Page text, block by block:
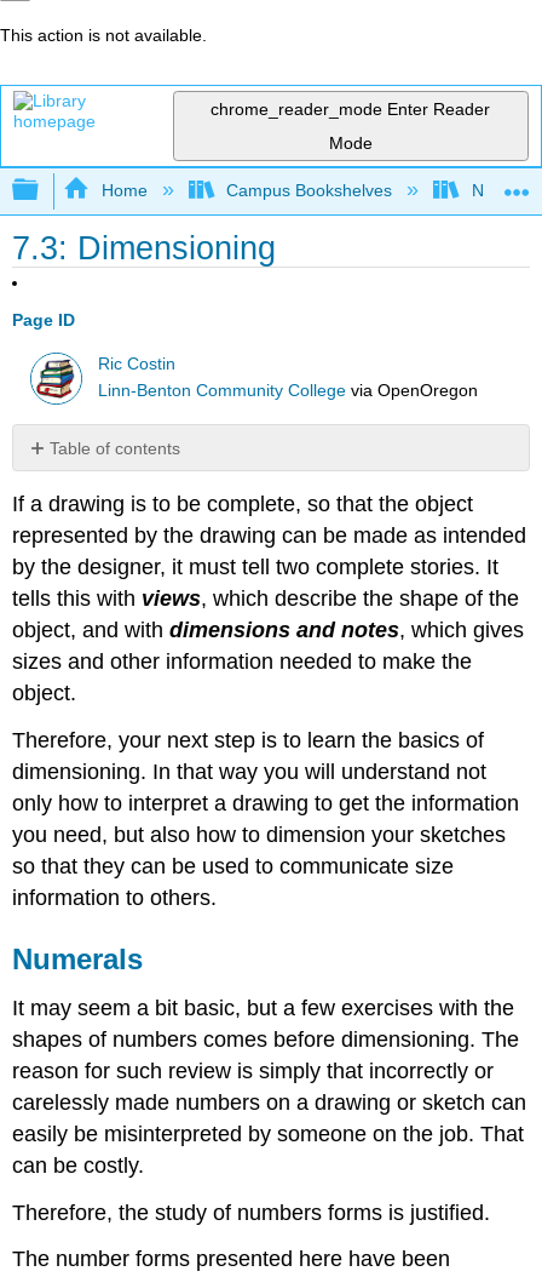
This action is not available.
chrome_reader_mode Enter Reader
Mode
Expand/collapse global hierarchy
Home Campus Bookshelves
7.3: Dimensioning
Page ID
Ric Costin
Linn-Benton Community College viaOpenOregon
Table of contents
Dimension
Lines
Extension
Lines
numerals
Notes
Oblique
Isometric
Dimensioning
Orthographic
Dimensioning
If a drawing is to be complete, so that the object
represented by the drawing can be made as intended
by the designer, it must tell two complete stories. It
tells this with views, which describe the shape of the
object, and withdimensions and notes, which gives
sizes and other information needed to make the
object.
Therefore, your next step is to learn the basics of
dimensioning. In that way you will understand not
only how to interpret a drawing to get the information
you need, but also how to dimension your sketches
so that they can be used to communicate size
information to others.
Numerals
It may seem a bit basic, but a few exercises with the
shapes of numbers comes before dimensioning. The
reason for such review is simply that incorrectly or
carelessly made numbers on a drawing or sketch can
easily be misinterpreted by someone on the job. That
can be costly.
Therefore, the study of numbers forms is justified.
The number forms presented here have been